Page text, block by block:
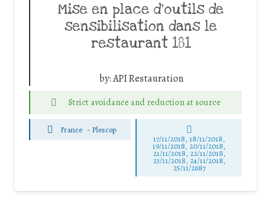
Mise en place d’outils de
sensibilisation dans le
restaurant 181
by:API Restauration
Strict avoidance and reduction at source
France - Plescop
17/11/2018, 18/11/2018,
19/11/2018, 20/11/2018,
21/11/2018, 22/11/2018,
23/11/2018, 24/11/2018,
25/11/2687